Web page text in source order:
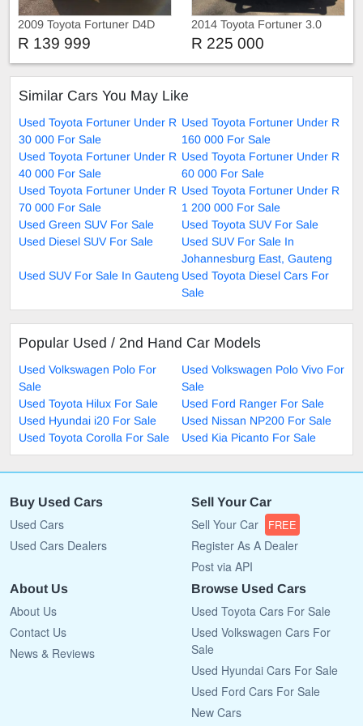
2009 Toyota Fortuner D4D
R 139 999
2014 Toyota Fortuner 3.0
D4D 4x4
R 225 000
Similar Cars You May Like
Used Toyota Fortuner Under R
30 000 For Sale
Used Toyota Fortuner Under R
160 000 For Sale
Used Toyota Fortuner Under R
40 000 For Sale
Used Toyota Fortuner Under R
60 000 For Sale
Used Toyota Fortuner Under R
70 000 For Sale
Used Toyota Fortuner Under R
1 200 000 For Sale
Used Green SUV For Sale
Used Toyota SUV For Sale
Used Diesel SUV For Sale
Used SUV For Sale In
Johannesburg East, Gauteng
Used SUV For Sale In Gauteng Used Toyota Diesel Cars For
Sale
Popular Used / 2nd Hand Car Models
Used Volkswagen Polo For
Sale
Used Volkswagen Polo Vivo For
Sale
Used Toyota Hilux For Sale
Used Ford Ranger For Sale
Used Hyundai i20 For Sale
Used Nissan NP200 For Sale
Used Toyota Corolla For Sale
Used Kia Picanto For Sale
Buy Used Cars
Used Cars
Used Cars Dealers
Sell Your Car
Sell Your Car FREE
Register As A Dealer
Post via API
About Us
About Us
Contact Us
News & Reviews
Browse Used Cars
Used Toyota Cars For Sale
Used Volkswagen Cars For
Sale
Used Hyundai Cars For Sale
Used Ford Cars For Sale
New Cars